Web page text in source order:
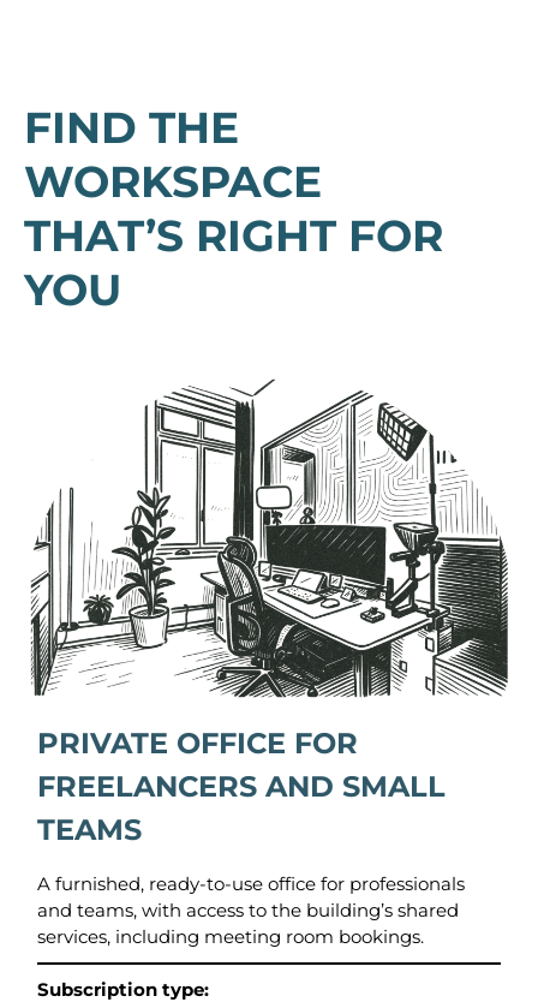
FIND THE
WORKSPACE
THAT’S RIGHT FOR
YOU
PRIVATE OFFICE FOR
FREELANCERS AND SMALL
TEAMS
A furnished, ready-to-use office for professionals
and teams, with access to the building’s shared
services, including meeting room bookings.
Subscription type: